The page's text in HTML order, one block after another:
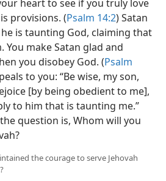
heart to see if you truly love
provisions. (Psalm 14:2) Satan
is taunting God, claiming that
You make Satan glad and
you disobey God. (Psalm
to you: “Be wise, my son,
[by being obedient to me],
to him that is taunting me.”
the question is, Whom will you
the courage to serve Jehovah